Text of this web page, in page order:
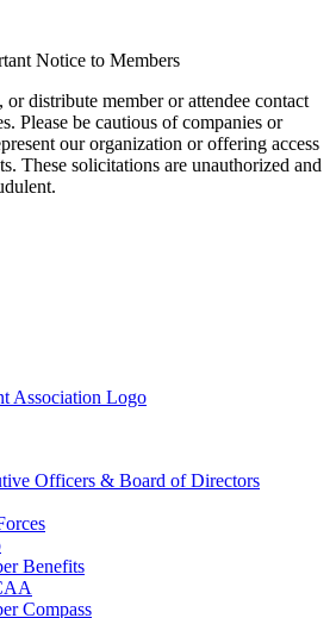
Notice to Members
distribute member or attendee contact
Please be cautious of companies or
our organization or offering access
These solicitations are unauthorized and
Officers & Board of Directors
Benefits
Compass